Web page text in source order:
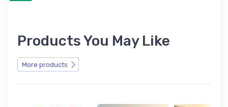
Products You May Like
More products